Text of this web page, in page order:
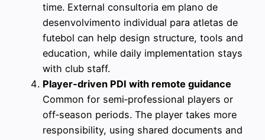
time. External consultoria em plano de
desenvolvimento individual para atletas de
futebol can help design structure, tools and
education, while daily implementation stays
with club staff.
Player‑driven PDI with remote guidance
Common for semi‑professional players or
off‑season periods. The player takes more
responsibility, using shared documents and